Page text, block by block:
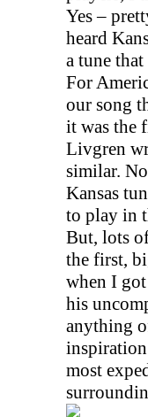
Yes –
heard
a tune
For
our song
it was the
Livgren
similar.
Kansas
to play in
But, lots
the first,
when I
his
anything
most